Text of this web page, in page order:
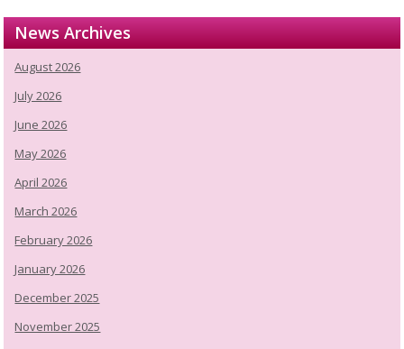
News Archives
August 2026
July 2026
June 2026
May 2026
April 2026
March 2026
February 2026
January 2026
December 2025
November 2025